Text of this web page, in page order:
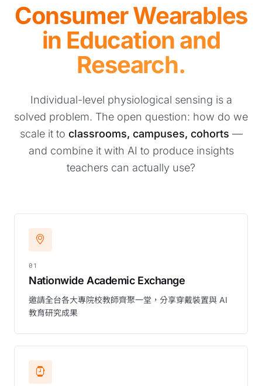
Consumer Wearables
in Education and
Research.
Individual-level physiological sensing is a
solved problem. The open question: how do we
scale it to classrooms, campuses, cohorts —
and combine it with AI to produce insights
teachers can actually use?
01
Nationwide Academic Exchange
邀請全台各大專院校教師齊聚一堂，分享穿戴裝置與 AI
教育研究成果